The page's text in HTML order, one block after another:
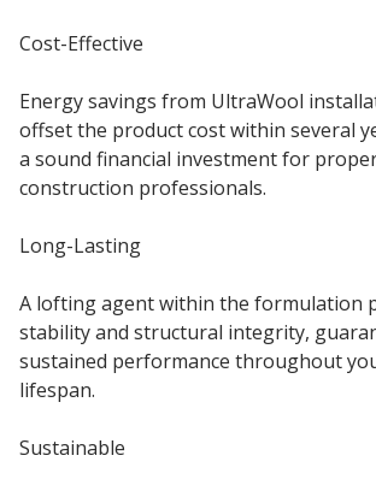
Cost-Effective
Energy savings from UltraWool
offset the product cost within several
a sound financial investment for
construction professionals.
Long-Lasting
A lofting agent within the formulation
stability and structural integrity,
sustained performance throughout
lifespan.
Sustainable